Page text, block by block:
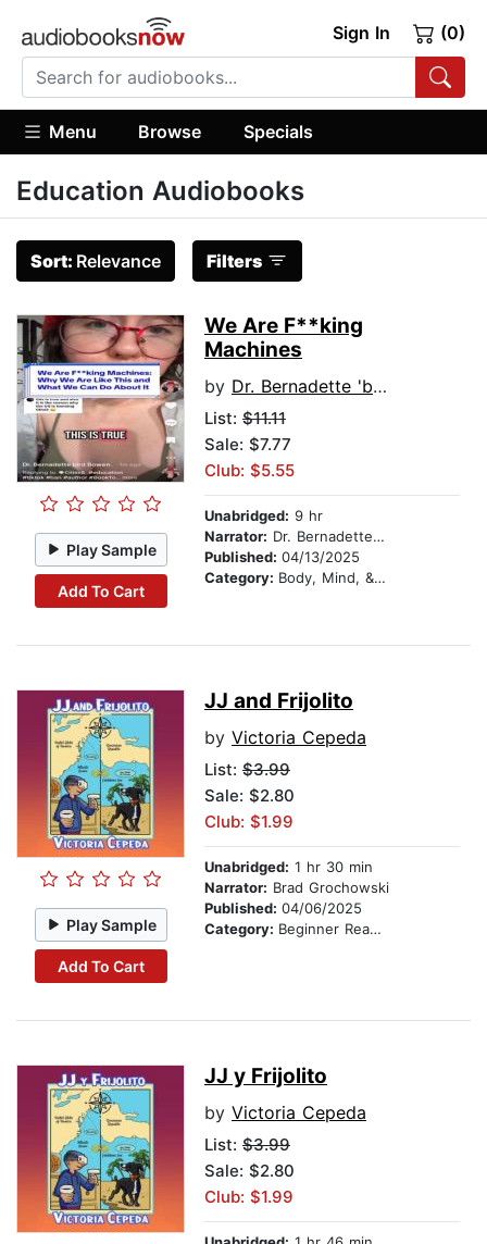
Sign In (0)
Menu Browse Specials
Education Audiobooks
Sort: Relevance Filters
Play Sample
Add To Cart
We Are F**king
Machines
by Dr. Bernadette 'bird' Bowen
List: $11.11
Sale: $7.77
Club: $5.55
Unabridged: 9 hr
Narrator: Dr. Bernadette 'bird' Bowen
Published: 04/13/2025
Category: Body, Mind, & Spirit
Play Sample
Add To Cart
JJ and Frijolito
by Victoria Cepeda
List: $3.99
Sale: $2.80
Club: $1.99
Unabridged: 1 hr 30 min
Narrator: Brad Grochowski
Published: 04/06/2025
Category: Beginner Readers
JJ y Frijolito
by Victoria Cepeda
List: $3.99
Sale: $2.80
Club: $1.99